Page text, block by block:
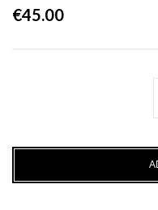
€45.00